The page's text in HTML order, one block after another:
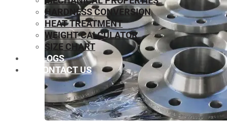
HARDNESS CONVERSION
HEAT TREATMENT
WEIGHT CALCULATOR
SIZE CHART
BLOGS
CONTACT US